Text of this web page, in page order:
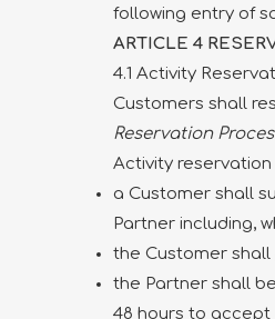
following entry of
ARTICLE 4
4.1 Activity
Customers shall
Reservation
Activity
a Customer shall
Partner including,
the Customer
the Partner shall
48 hours to